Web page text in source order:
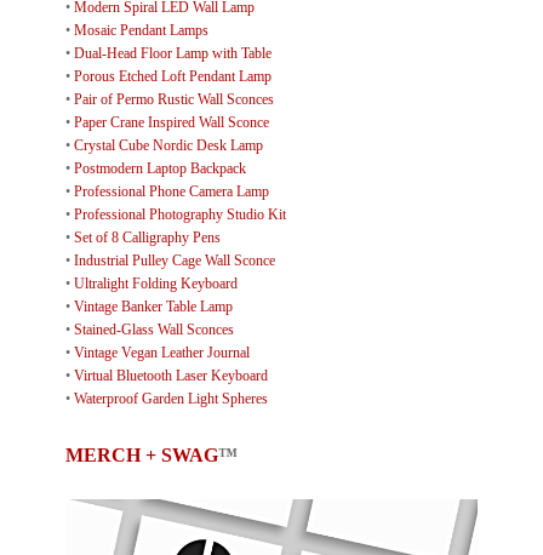
• Modern Spiral LED Wall Lamp
• Mosaic Pendant Lamps
• Dual-Head Floor Lamp with Table
• Porous Etched Loft Pendant Lamp
• Pair of Permo Rustic Wall Sconces
• Paper Crane Inspired Wall Sconce
• Crystal Cube Nordic Desk Lamp
• Postmodern Laptop Backpack
• Professional Phone Camera Lamp
• Professional Photography Studio Kit
• Set of 8 Calligraphy Pens
• Industrial Pulley Cage Wall Sconce
• Ultralight Folding Keyboard
• Vintage Banker Table Lamp
• Stained-Glass Wall Sconces
• Vintage Vegan Leather Journal
• Virtual Bluetooth Laser Keyboard
• Waterproof Garden Light Spheres
MERCH + SWAG™